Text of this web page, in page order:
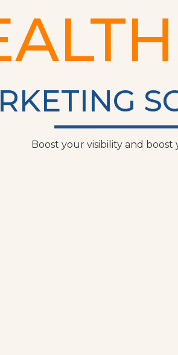
Boost your visibility and boost